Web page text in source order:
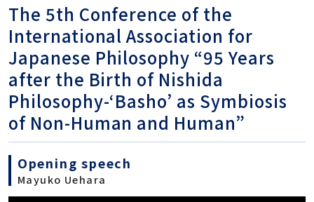
The 5th Conference of the
International Association for
Japanese Philosophy “95 Years
after the Birth of Nishida
Philosophy-‘Basho’ as Symbiosis
of Non-Human and Human”
Opening speech
Mayuko Uehara